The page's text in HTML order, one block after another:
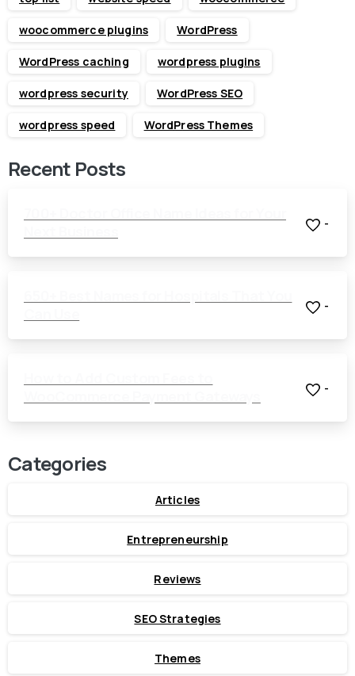
woocommerce plugins WordPress
WordPress caching wordpress plugins
wordpress security WordPress SEO
wordpress speed WordPress Themes
Recent Posts
-
-
-
Categories
Articles
Entrepreneurship
Reviews
SEO Strategies
Themes